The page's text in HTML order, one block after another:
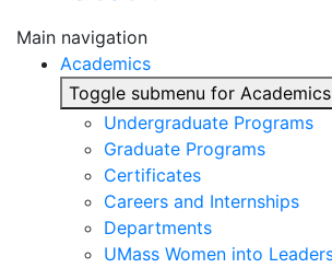
Main navigation
Academics
Toggle submenu for Academics
Undergraduate Programs
Graduate Programs
Certificates
Careers and Internships
Departments
UMass Women into